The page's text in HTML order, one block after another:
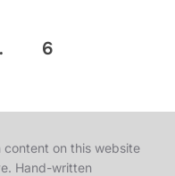
6
content on this website
Hand-written